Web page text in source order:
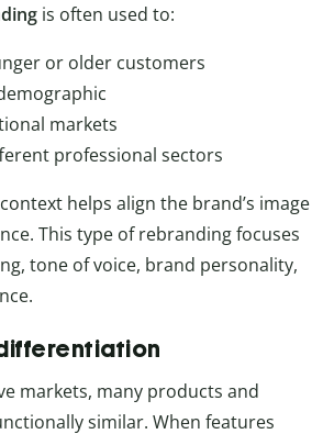
is often used to:
or older customers
markets
professional sectors
helps align the brand’s image
This type of rebranding focuses
tone of voice, brand personality,
markets, many products and
similar. When features